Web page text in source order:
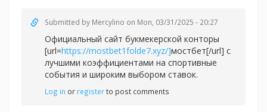
Submitted by Mercylino on Mon, 03/31/2025 - 20:27
Официальный сайт букмекерской конторы
[url=https://mostbet1folde7.xyz/]мостбет[/url] с
лучшими коэффициентами на спортивные
события и широким выбором ставок.
Log in or registerto post comments